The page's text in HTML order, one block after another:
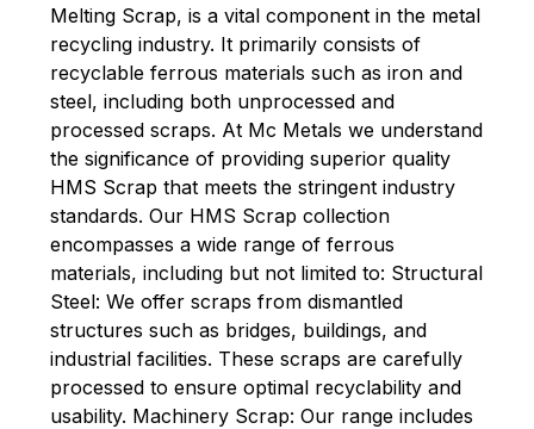
Melting Scrap, is a vital component in the metal
recycling industry. It primarily consists of
recyclable ferrous materials such as iron and
steel, including both unprocessed and
processed scraps. At Mc Metals we understand
the significance of providing superior quality
HMS Scrap that meets the stringent industry
standards. Our HMS Scrap collection
encompasses a wide range of ferrous
materials, including but not limited to: Structural
Steel: We offer scraps from dismantled
structures such as bridges, buildings, and
industrial facilities. These scraps are carefully
processed to ensure optimal recyclability and
usability. Machinery Scrap: Our range includes